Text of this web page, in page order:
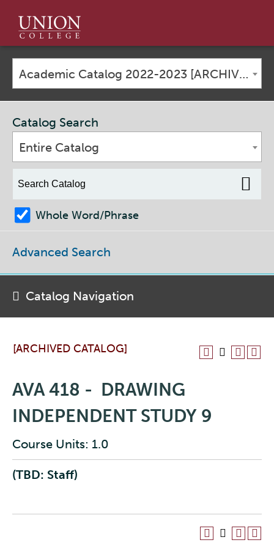
Union
College
Academic Catalog 2022-2023 [ARCHIVED CATALOG]
[ARCHIVED CATALOG]
AVA 418 - DRAWING
INDEPENDENT STUDY 9
Course Units: 1.0
(TBD: Staff)
Catalog Search
Entire Catalog
Whole Word/Phrase
Advanced Search
Catalog Navigation